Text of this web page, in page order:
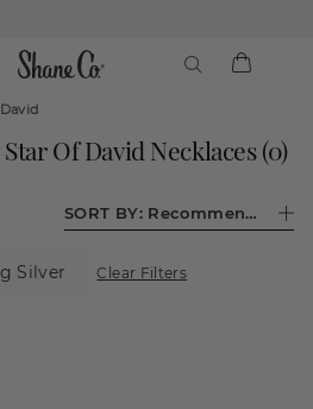
Of David Necklaces(0)
SORT BY: Recommended
Silver Clear Filters